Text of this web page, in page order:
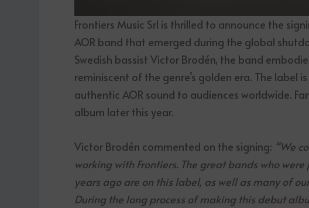
Frontiers Music Srl is thrilled to announce the
AOR band that emerged during the global
Swedish bassist Victor Brodén, the band
reminiscent of the genre’s golden era. The
authentic AOR sound to audiences worldwide.
album later this year.
Victor Brodén commented on the signing: “We
working with Frontiers. The great bands who
years ago are on this label, as well as many of
During the long process of making this debut